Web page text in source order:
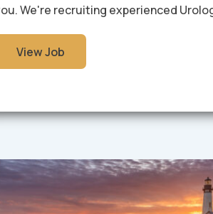
We're recruiting experienced
View Job